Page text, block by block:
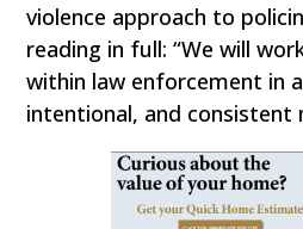
violence approach to
reading in full: “We will
within law enforcement in
intentional, and consistent